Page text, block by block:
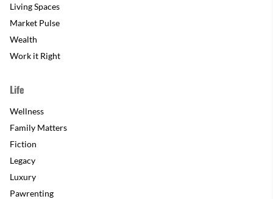
Living Spaces
Market Pulse
Wealth
Work it Right
Life
Wellness
Family Matters
Fiction
Legacy
Luxury
Pawrenting